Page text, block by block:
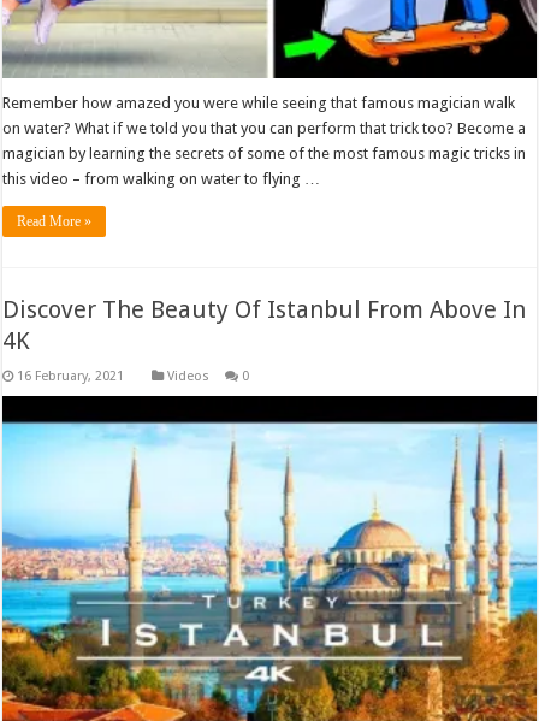
Remember how amazed you were while seeing that famous magician walk
on water? What if we told you that you can perform that trick too? Become a
magician by learning the secrets of some of the most famous magic tricks in
this video – from walking on water to flying …
Read More »
Discover The Beauty Of Istanbul From Above In
4K
Videos 0